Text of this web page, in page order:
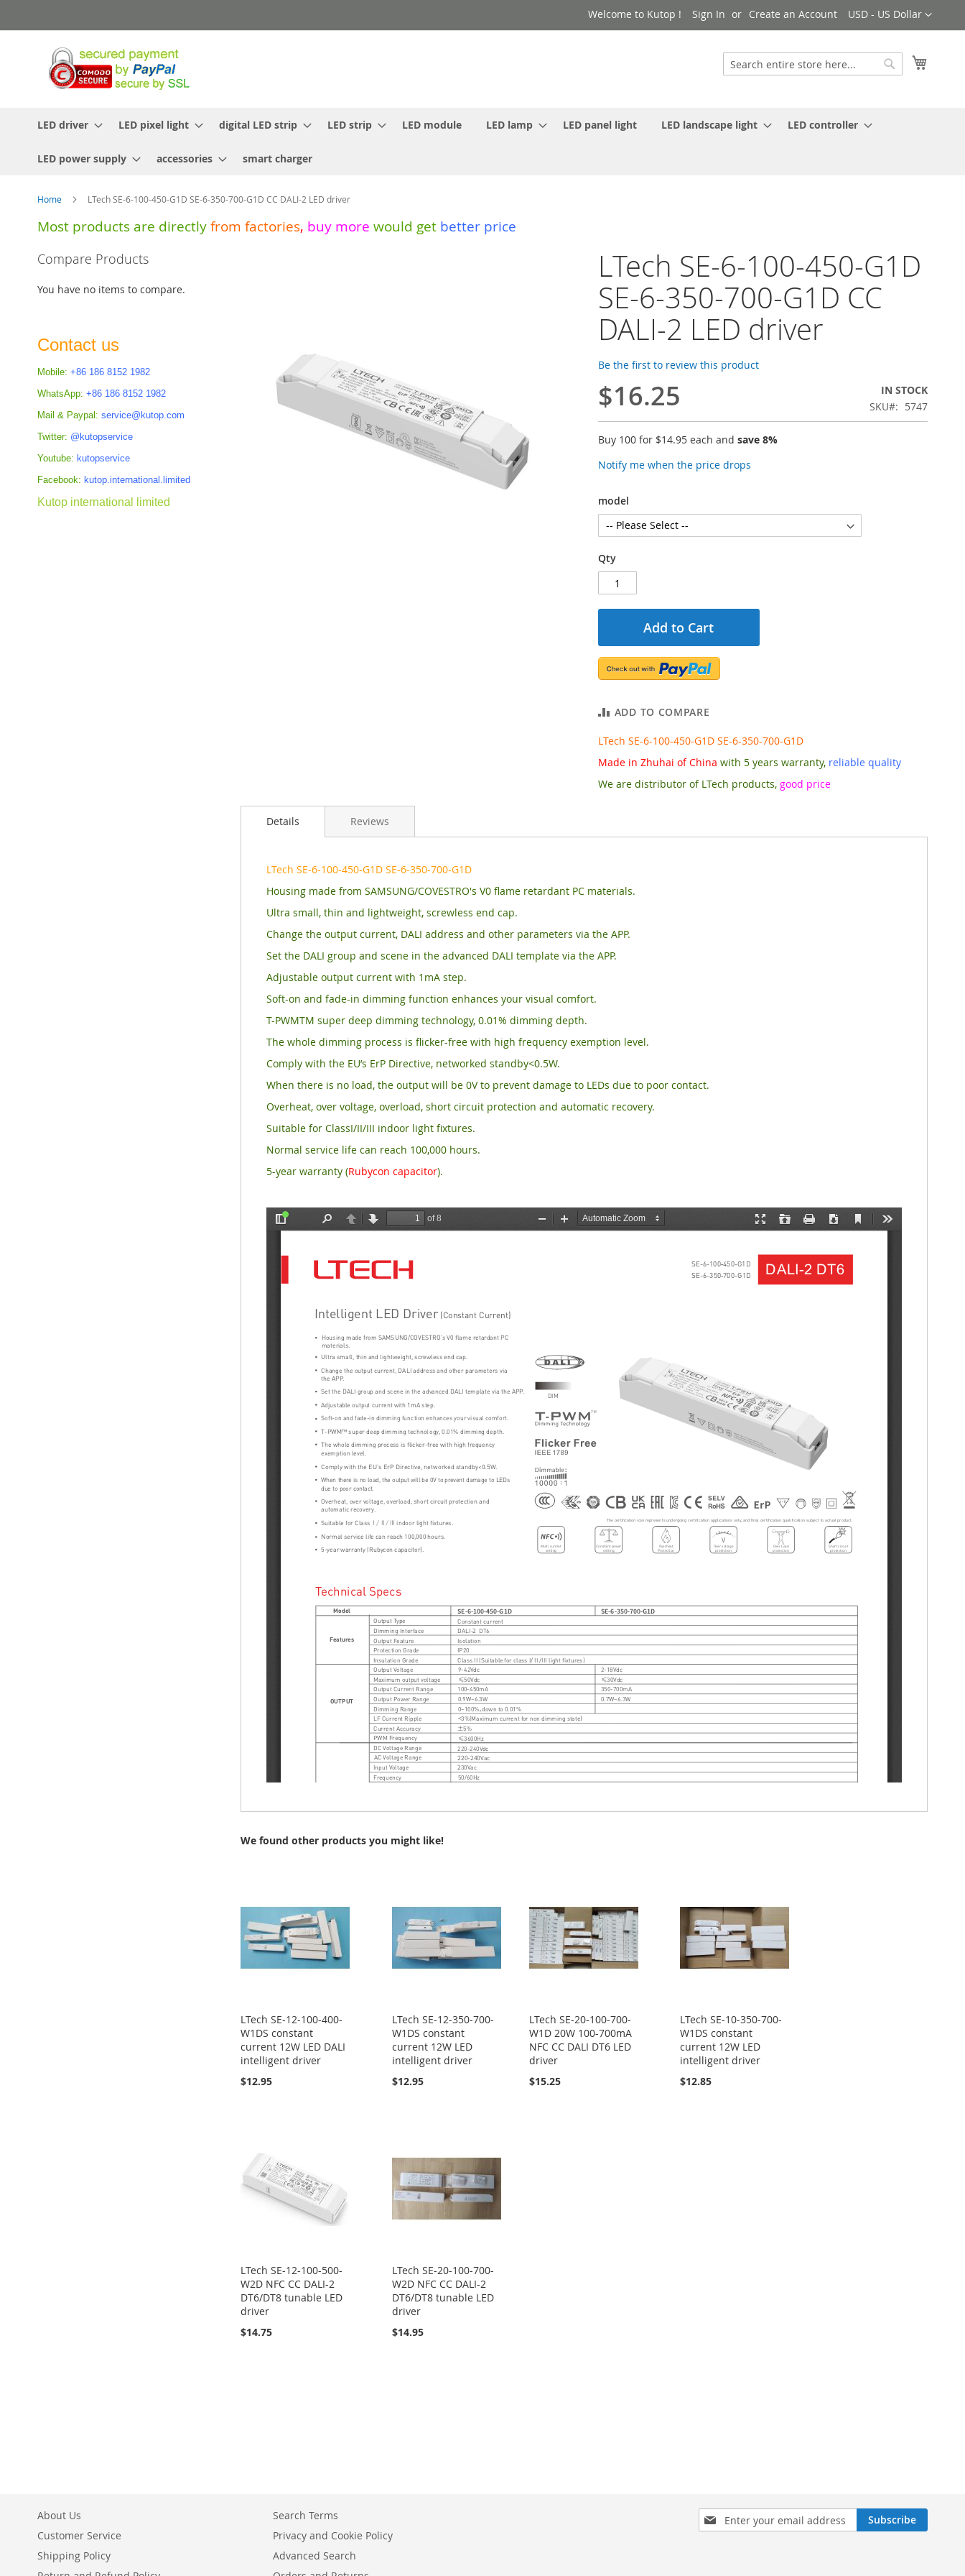
to
Currency
USD - US Dollar
Welcome to Kutop ! Sign In Create an Account
Search
LED driver LED pixel light digital LED strip LED strip LED module LED lamp LED panel light LED landscape light LED controller
LED power supply accessories smart charger
Home LTech SE-6-100-450-G1D SE-6-350-700-G1D CC DALI-2 LED driver
Most products are directly from factories, buy more would get better price
LTech SE-6-100-450-G1D
SE-6-350-700-G1D CC
DALI-2 LED driver
Be the first to review this product
$16.25
IN STOCK
SKU
5747
Buy 100 for $14.95 each and save8%
Notify me when the price drops
model
Qty
Add to Cart
ADD TO COMPARE
LTech SE-6-100-450-G1D SE-6-350-700-G1D
Made in Zhuhai of China with 5 years warranty, reliable quality
We are distributor of LTech products, good price
Details
LTech SE-6-100-450-G1D SE-6-350-700-G1D
Housing made from SAMSUNG/COVESTRO's V0 flame retardant PC materials.
Ultra small, thin and lightweight, screwless end cap.
Change the output current, DALI address and other parameters via the APP.
Set the DALI group and scene in the advanced DALI template via the APP.
Adjustable output current with 1mA step.
Soft-on and fade-in dimming function enhances your visual comfort.
T-PWMTM super deep dimming technology, 0.01% dimming depth.
The whole dimming process is flicker-free with high frequency exemption level.
Comply with the EU’s ErP Directive, networked standby<0.5W.
When there is no load, the output will be 0V to prevent damage to LEDs due to poor contact.
Overheat, over voltage, overload, short circuit protection and automatic recovery.
Suitable for ClassI/II/III indoor light fixtures.
Normal service life can reach 100,000 hours.
5-year warranty (Rubycon capacitor).
Reviews
We found other products you might like!
LTech SE-12-100-400-
W1DS constant
current 12W LED DALI
intelligent driver
$12.95
LTech SE-12-350-700-
W1DS constant
current 12W LED
intelligent driver
$12.95
LTech SE-20-100-700-
W1D 20W 100-700mA
NFC CC DALI DT6 LED
driver
$15.25
LTech SE-10-350-700-
W1DS constant
current 12W LED
intelligent driver
$12.85
LTech SE-12-100-500-
W2D NFC CC DALI-2
DT6/DT8 tunable LED
driver
$14.75
LTech SE-20-100-700-
W2D NFC CC DALI-2
DT6/DT8 tunable LED
driver
$14.95
Compare Products
You have no items to compare.
Contact us
Mobile: +86 186 8152 1982
WhatsApp: +86 186 8152 1982
Mail & Paypal: service@kutop.com
Twitter: @kutopservice
Youtube: kutopservice
Facebook: kutop.international.limited
Kutop international limited
Sign
Up
Subscribe
About Us
Customer Service
Shipping Policy
Search Terms
Privacy and Cookie Policy
Advanced Search